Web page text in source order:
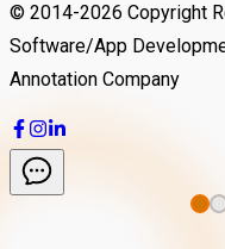
© 2014-2026 Copyright
Software/App
Annotation Company